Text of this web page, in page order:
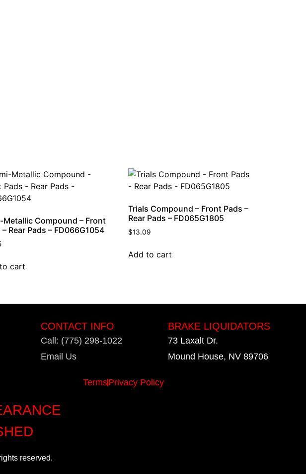
Metallic Compound – Front
– Rear Pads – FD066G1054
cart
Trials Compound – Front Pads –
Rear Pads – FD065G1805
$13.09
Add to cart
CONTACT INFO
Call: (775) 298-1022
Email Us
BRAKE LIQUIDATORS
73 Laxalt Dr.
Mound House, NV 89706
TermsPrivacy Policy
reserved.